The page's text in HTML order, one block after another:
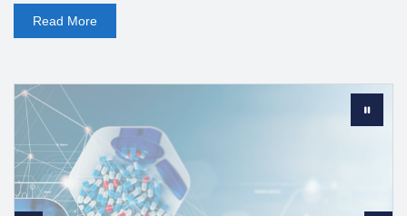
research, education and policy. We welcome original research
articles, reviews, and perspectives/viewpoints that cover a broad
range of topics related to public health informatics.
will be published by JMIR Publications. Volumes published prior to
2023 can be found
The Online Journal of Public Health Informatics
inPubMed,PubMed Central (PMC)
Science Core Collection: Emerging Sources Citation Index
Scopus.
Read More